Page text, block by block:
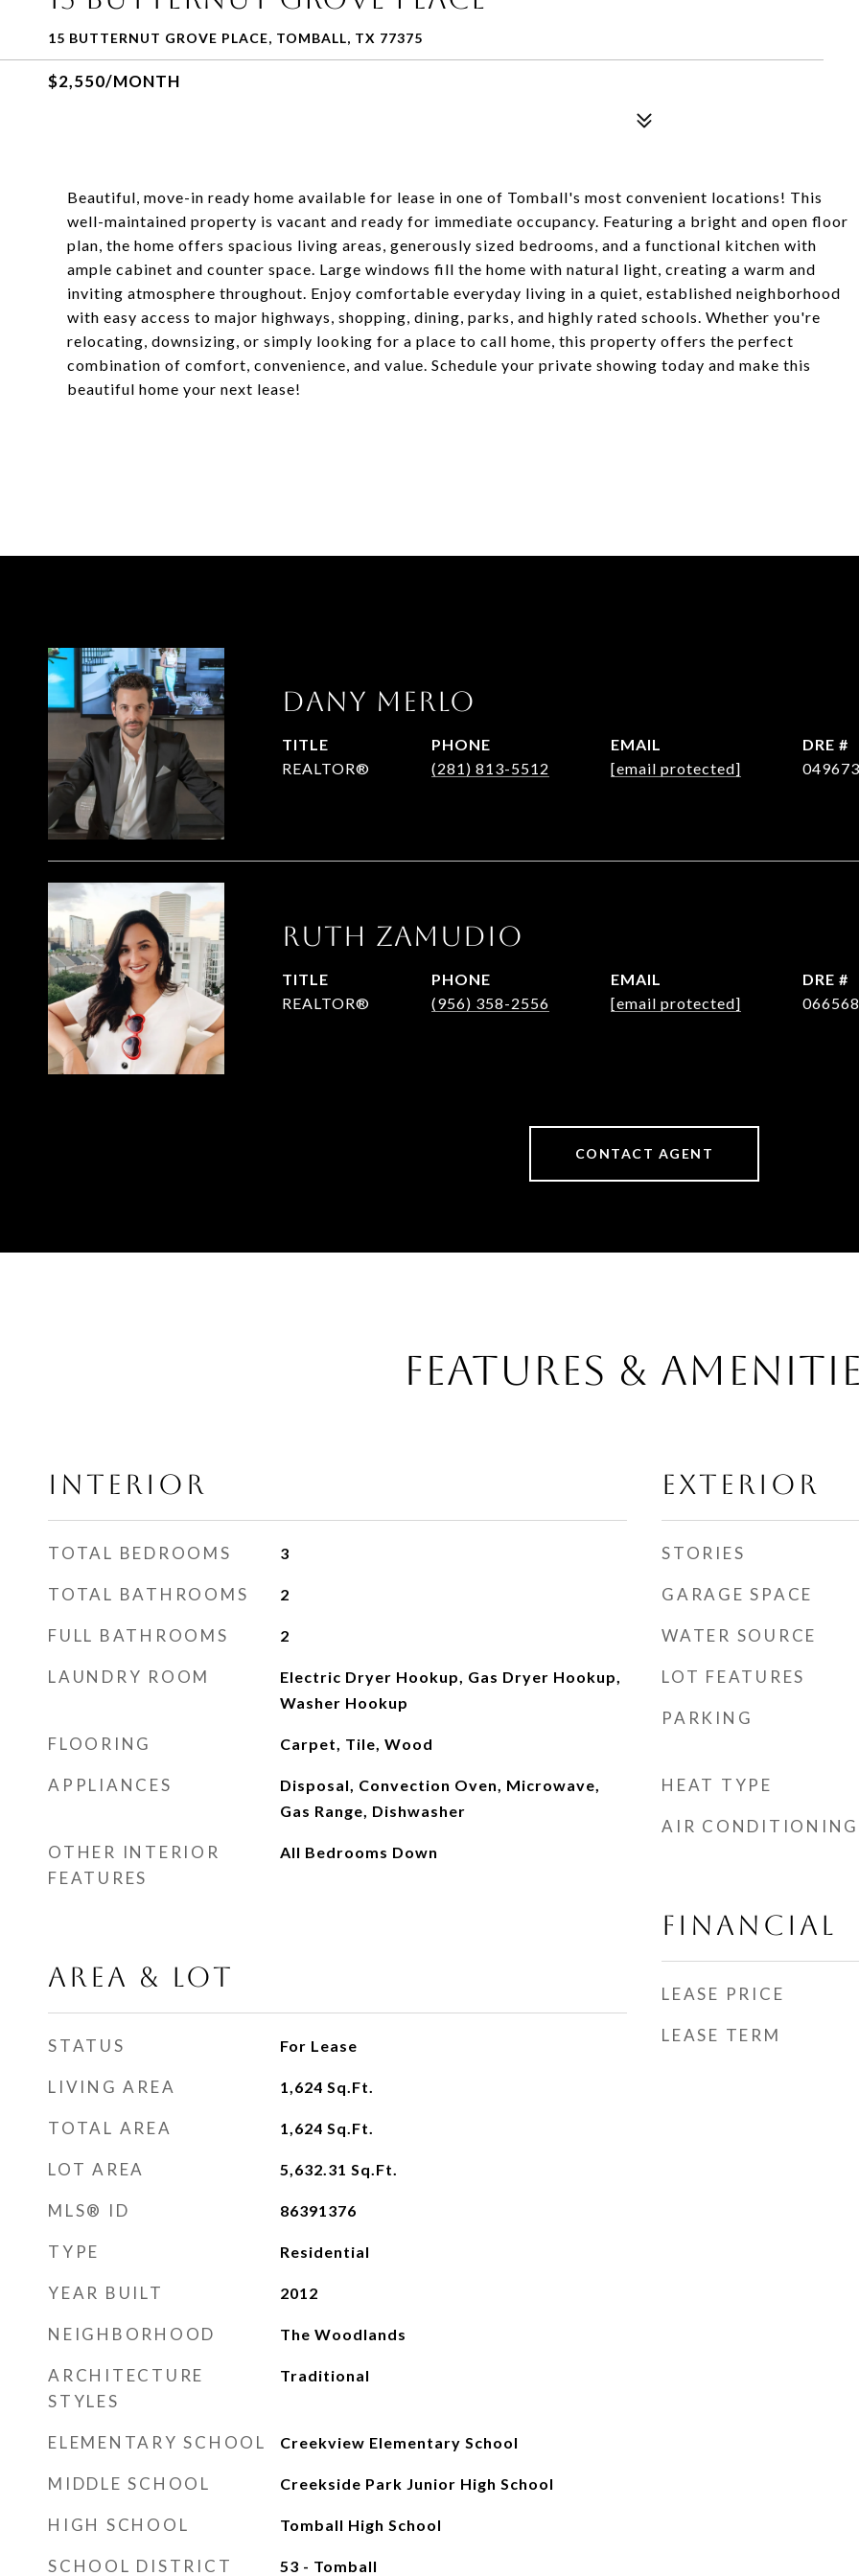
15 BUTTERNUT GROVE PLACE, TOMBALL, TX 77375
$2,550/MONTH
Beautiful, move-in ready home available for lease in one of Tomball's most convenient locations! This
well-maintained property is vacant and ready for immediate occupancy. Featuring a bright and open floor
plan, the home offers spacious living areas, generously sized bedrooms, and a functional kitchen with
ample cabinet and counter space. Large windows fill the home with natural light, creating a warm and
inviting atmosphere throughout. Enjoy comfortable everyday living in a quiet, established neighborhood
with easy access to major highways, shopping, dining, parks, and highly rated schools. Whether you're
relocating, downsizing, or simply looking for a place to call home, this property offers the perfect
combination of comfort, convenience, and value. Schedule your private showing today and make this
beautiful home your next lease!
DANY MERLO
TITLE
REALTOR®
PHONE
(281) 813-5512
EMAIL
[email protected]
DRE #
RUTH ZAMUDIO
TITLE
REALTOR®
PHONE
(956) 358-2556
EMAIL
[email protected]
DRE #
CONTACT AGENT
FEATURES &
INTERIOR
TOTAL BEDROOMS 3
TOTAL BATHROOMS 2
FULL BATHROOMS 2
LAUNDRY ROOM
Electric Dryer Hookup, Gas Dryer Hookup,
Washer Hookup
FLOORING Carpet, Tile, Wood
APPLIANCES
Disposal, Convection Oven, Microwave,
Gas Range, Dishwasher
OTHER INTERIOR
FEATURES
All Bedrooms Down
AREA & LOT
STATUS For Lease
LIVING AREA 1,624 Sq.Ft.
TOTAL AREA 1,624 Sq.Ft.
LOT AREA 5,632.31 Sq.Ft.
MLS® ID 86391376
TYPE Residential
YEAR BUILT 2012
NEIGHBORHOOD The Woodlands
ARCHITECTURE
STYLES
Traditional
ELEMENTARY SCHOOL Creekview Elementary School
MIDDLE SCHOOL Creekside Park Junior High School
HIGH SCHOOL Tomball High School
SCHOOL DISTRICT 53 - Tomball
EXTERIOR
STORIES
GARAGE SPACE
WATER SOURCE
LOT FEATURES
PARKING
HEAT TYPE
AIR CONDITIONING
FINANCIAL
LEASE PRICE
LEASE TERM